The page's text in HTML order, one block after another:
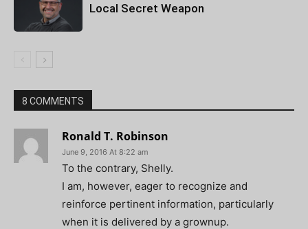
Local Secret Weapon
8 COMMENTS
Ronald T. Robinson
June 9, 2016 At 8:22 am
To the contrary, Shelly.
I am, however, eager to recognize and
reinforce pertinent information, particularly
when it is delivered by a grownup.